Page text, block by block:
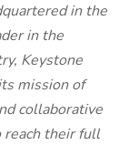
in the
in the
Keystone
mission of
collaborative
reach their full